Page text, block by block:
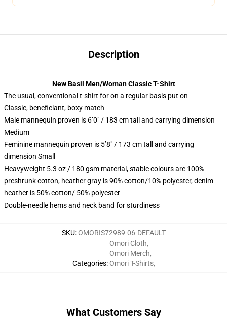
Description
New Basil Men/Woman Classic T-Shirt
The usual, conventional t-shirt for on a regular basis put on
Classic, beneficiant, boxy match
Male mannequin proven is 6’0″ / 183 cm tall and carrying dimension
Medium
Feminine mannequin proven is 5’8″ / 173 cm tall and carrying
dimension Small
Heavyweight 5.3 oz / 180 gsm material, stable colours are 100%
preshrunk cotton, heather gray is 90% cotton/10% polyester, denim
heather is 50% cotton/ 50% polyester
Double-needle hems and neck band for sturdiness
SKU:OMORIS72989-06-DEFAULT
Categories:
Omori Cloth,
Omori Merch,
Omori T-Shirts,
What Customers Say